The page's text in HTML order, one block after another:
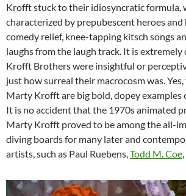
Krofft stuck to their idiosyncratic formula,
characterized by prepubescent heroes
comedy relief, knee-tapping kitsch songs
laughs from the laugh track. It is
Krofft Brothers were insightful or
just how surreal their macrocosm was. Yes,
Marty Krofft are big bold, dopey examples
It is no accident that the 1970s animated
Marty Krofft proved to be among the all-
diving boards for many later and
artists, such as Paul Ruebens, Todd M. Coe